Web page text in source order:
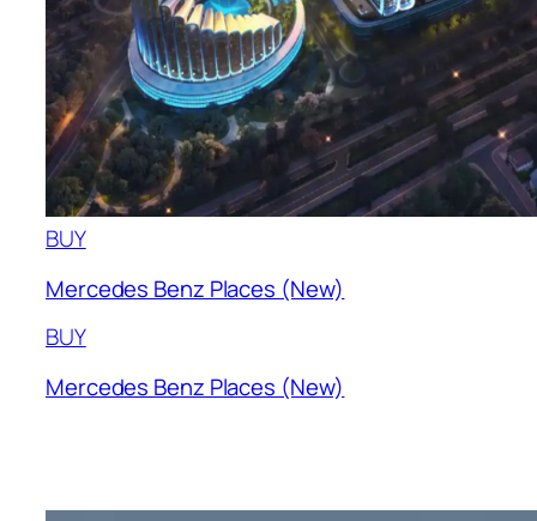
BUY
Mercedes Benz Places (New)
BUY
Mercedes Benz Places (New)